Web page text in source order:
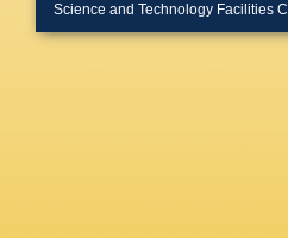
Science and Technology Facilities